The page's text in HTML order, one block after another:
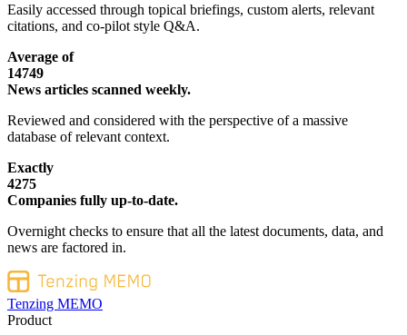
Easily accessed through topical briefings, custom alerts, relevant
citations, and co-pilot style Q&A.
Average of
14749
News articles scanned weekly.
Reviewed and considered with the perspective of a massive
database of relevant context.
Exactly
4275
Companies fully up-to-date.
Overnight checks to ensure that all the latest documents, data, and
news are factored in.
Tenzing MEMO
Product